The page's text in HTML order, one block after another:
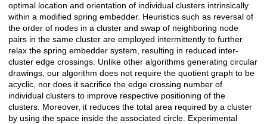
optimal location and orientation of individual clusters intrinsically
within a modified spring embedder. Heuristics such as reversal of
the order of nodes in a cluster and swap of neighboring node
pairs in the same cluster are employed intermittently to further
relax the spring embedder system, resulting in reduced inter-
cluster edge crossings. Unlike other algorithms generating circular
drawings, our algorithm does not require the quotient graph to be
acyclic, nor does it sacrifice the edge crossing number of
individual clusters to improve respective positioning of the
clusters. Moreover, it reduces the total area required by a cluster
by using the space inside the associated circle. Experimental